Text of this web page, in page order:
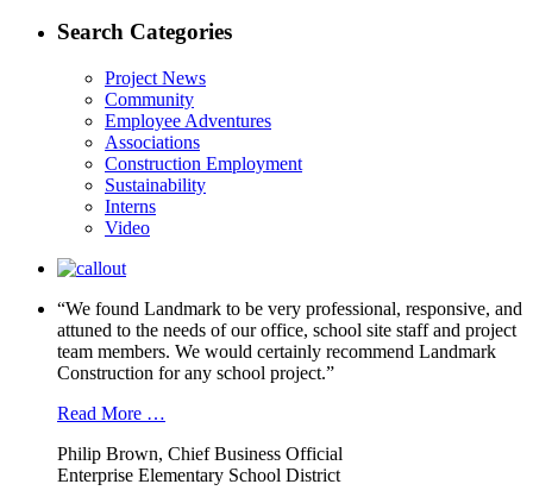
Search Categories
Project News
Community
Employee Adventures
Associations
Construction Employment
Sustainability
Interns
Video
“We found Landmark to be very professional, responsive, and
attuned to the needs of our office, school site staff and project
team members. We would certainly recommend Landmark
Construction for any school project.”
Read More …
Philip Brown, Chief Business Official
Enterprise Elementary School District